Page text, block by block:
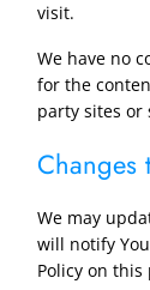
visit.
We have no
for the
party sites or
Changes
We may
will notify
Policy on this